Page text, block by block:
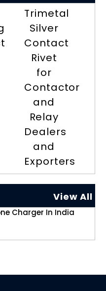
Trimetal
Silver
Contact
Rivet
for
Contactor
and
Relay
Dealers
and
Exporters
View All
Charger In India